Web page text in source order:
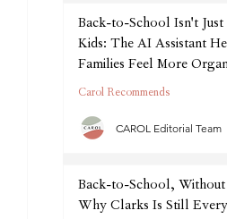
Back-to-School Isn't
Kids: The AI Assistant
Families Feel More
September
Carol Recommends
CAROL Editorial Team
Back-to-School, Without
Why Clarks Is Still